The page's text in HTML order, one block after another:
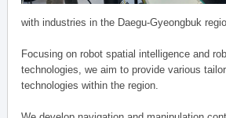
with industries in the Daegu-Gyeongbuk
Focusing on robot spatial intelligence and
technologies, we aim to provide various
technologies within the region.